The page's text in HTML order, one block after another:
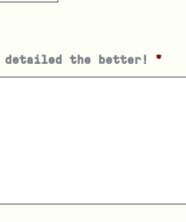
detailed the better! *